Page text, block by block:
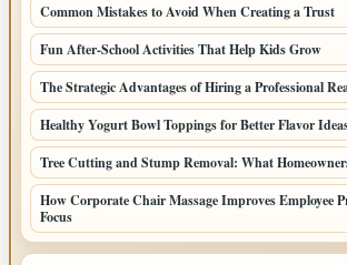
Common Mistakes to Avoid When Creating a Trust
Fun After-School Activities That Help Kids Grow
The Strategic Advantages of Hiring a Professional
Healthy Yogurt Bowl Toppings for Better Flavor
Tree Cutting and Stump Removal: What
How Corporate Chair Massage Improves Employee
Focus